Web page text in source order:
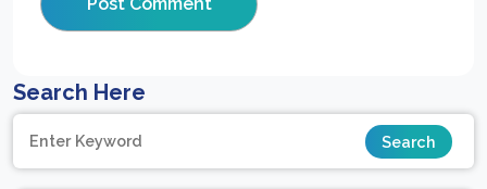
Search Here